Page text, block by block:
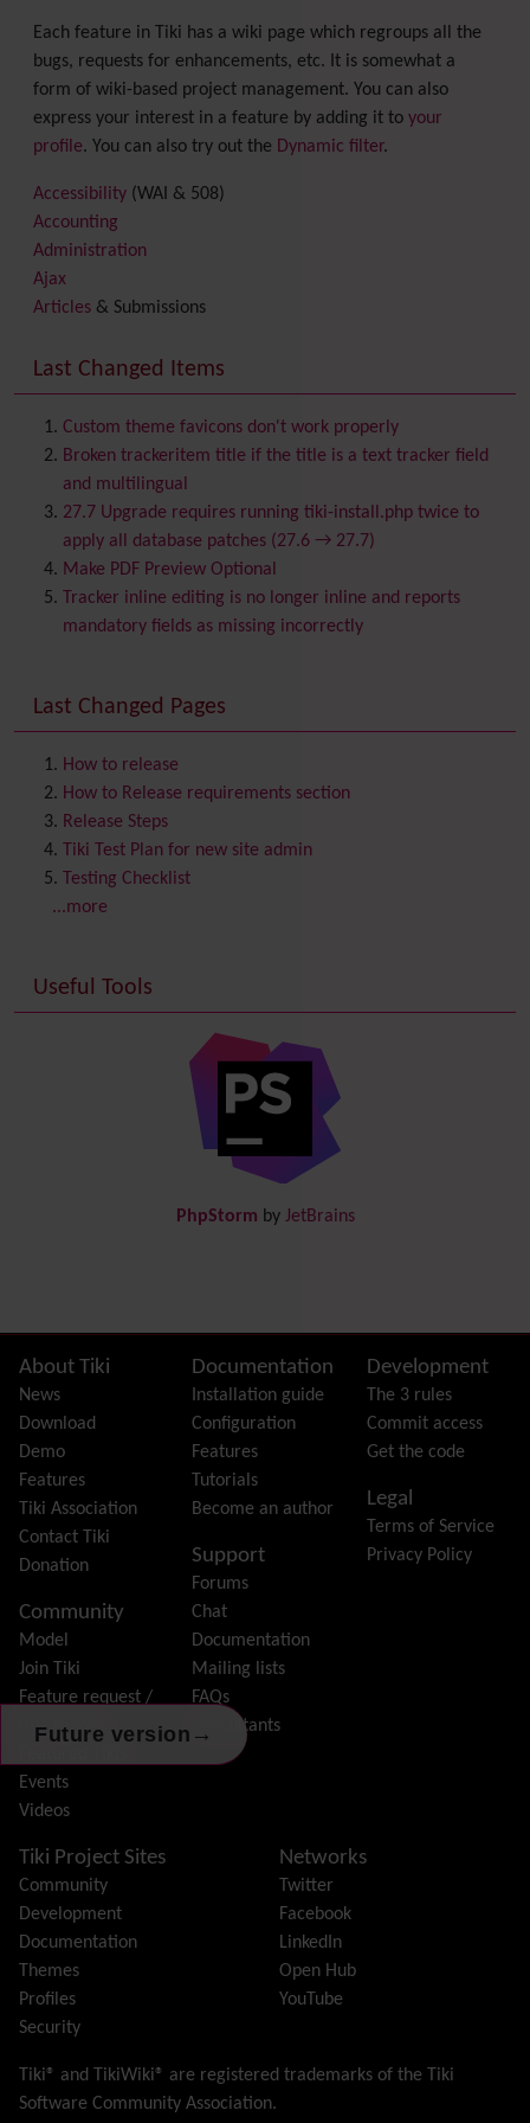
Future version →
Each feature in Tiki has a wiki page which regroups all the
bugs, requests for enhancements, etc. It is somewhat a
form of wiki-based project management. You can also
express your interest in a feature by adding it to your
profile. You can also try out the Dynamic filter.
Accessibility (WAI & 508)
Accounting
Administration
Ajax
Articles & Submissions
Banner
Batch
BigBlueButtonaudio/video/chat/screensharing
Blog
Bookmark
Browser Compatibility
Calendar
Category
Chat
Comment
ContactsAddress book
Contact us
Content template
Contribution
Cookie
Copyright
Credits
Custom Home
Date and Time
Debugger Console
(of hyperlinks)
link from Tiki to doc.tiki.org (Help System)
FAQ
Featured links
Feeds
File Gallery
Forum
Friendship Network
(Community)
Gantt
Group
Groupmail
History
Hotword
HTML Page
i18n(Multilingual, l10n, Babelfish)
Image Gallery
Install
Integrator
Inter-User Messages
jQuery
Live Support
Logs(system & action)
Lost edit protection
Last Changed Items
Custom theme favicons don't work properly
Broken trackeritem title if the title is a text tracker field
and multilingual
27.7 Upgrade requires running tiki-install.php twice to
apply all database patches (27.6 → 27.7)
Make PDF Preview Optional
Tracker inline editing is no longer inline and reports
mandatory fields as missing incorrectly
Last Changed Pages
How to release
How to Release requirements section
Release Steps
Tiki Test Plan for new site admin
Testing Checklist
...more
Useful Tools
PhpStorm by JetBrains
Site information, links, etc.
About Tiki
News
Download
Demo
Features
Tiki Association
Contact Tiki
Donation
Community
Model
Join Tiki
Feature request /
Bug report
Events
Videos
Documentation
Installation guide
Configuration
Features
Tutorials
Become an author
Support
Forums
Chat
Documentation
Mailing lists
FAQs
Consultants
Development
The 3 rules
Commit access
Get the code
Legal
Terms of Service
Privacy Policy
Tiki Project Sites
Community
Development
Documentation
Themes
Profiles
Security
Networks
Twitter
Facebook
LinkedIn
Open Hub
YouTube
Tiki® and TikiWiki® are registered trademarks of the
Tiki
Software Community Association.